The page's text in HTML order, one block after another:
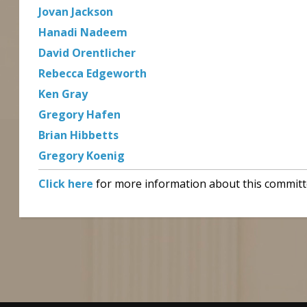
Jovan Jackson
Hanadi Nadeem
David Orentlicher
Rebecca Edgeworth
Ken Gray
Gregory Hafen
Brian Hibbetts
Gregory Koenig
Click herefor more information about this